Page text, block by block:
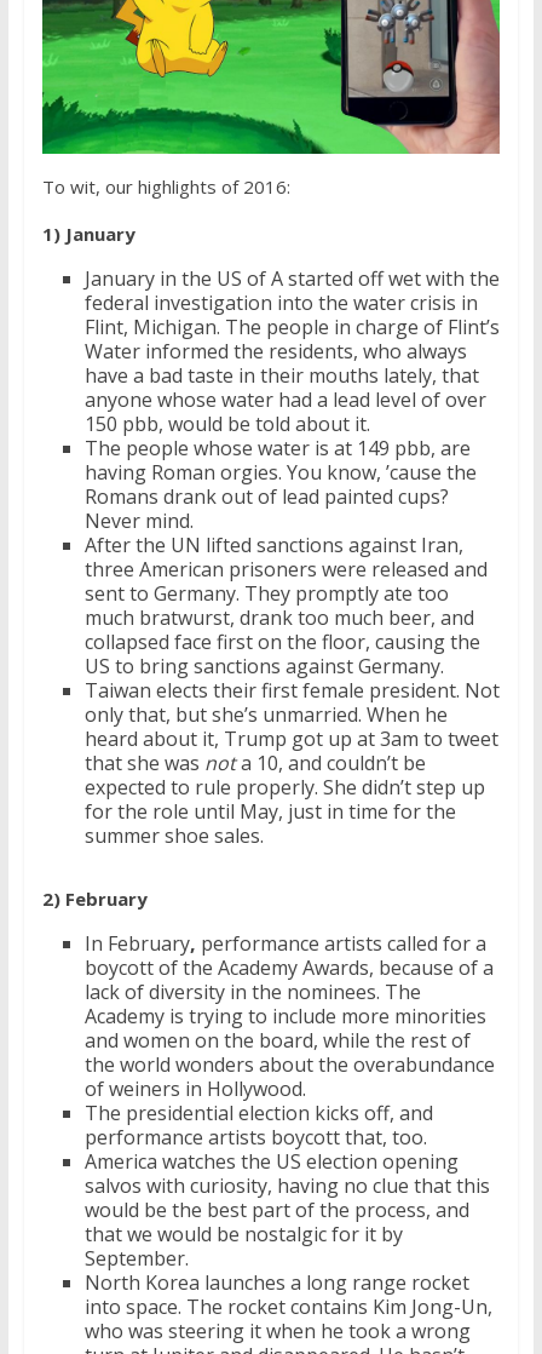
To wit, our highlights of 2016:
1) January
January in the US of A started off wet with the
federal investigation into the water crisis in
Flint, Michigan. The people in charge of Flint’s
Water informed the residents, who always
have a bad taste in their mouths lately, that
anyone whose water had a lead level of over
150 pbb, would be told about it.
The people whose water is at 149 pbb, are
having Roman orgies. You know, ’cause the
Romans drank out of lead painted cups?
Never mind.
After the UN lifted sanctions against Iran,
three American prisoners were released and
sent to Germany. They promptly ate too
much bratwurst, drank too much beer, and
collapsed face first on the floor, causing the
US to bring sanctions against Germany.
Taiwan elects their first female president. Not
only that, but she’s unmarried. When he
heard about it, Trump got up at 3am to tweet
that she was nota 10, and couldn’t be
expected to rule properly. She didn’t step up
for the role until May, just in time for the
summer shoe sales.
2) February
In February, performance artists called for a
boycott of the Academy Awards, because of a
lack of diversity in the nominees. The
Academy is trying to include more minorities
and women on the board, while the rest of
the world wonders about the overabundance
of weiners in Hollywood.
The presidential election kicks off, and
performance artists boycott that, too.
America watches the US election opening
salvos with curiosity, having no clue that this
would be the best part of the process, and
that we would be nostalgic for it by
September.
North Korea launches a long range rocket
into space. The rocket contains Kim Jong-Un,
who was steering it when he took a wrong